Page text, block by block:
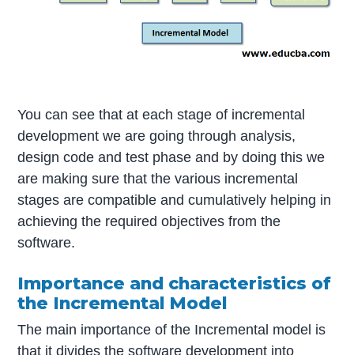
You can see that at each stage of incremental
development we are going through analysis,
design code and test phase and by doing this we
are making sure that the various incremental
stages are compatible and cumulatively helping in
achieving the required objectives from the
software.
Importance and characteristics of
the Incremental Model
The main importance of the Incremental model is
that it divides the software development into